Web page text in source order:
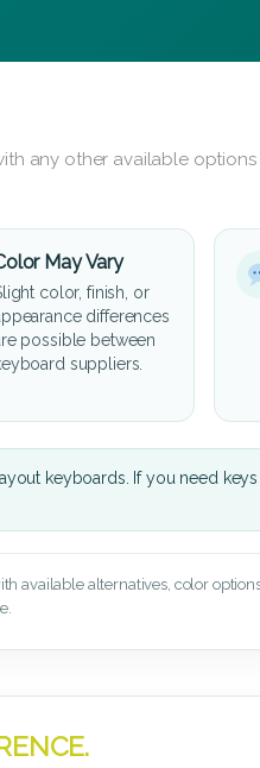
any other available options
May Vary
color, finish, or
differences
possible between
suppliers.
keyboards. If you need
available alternatives, color